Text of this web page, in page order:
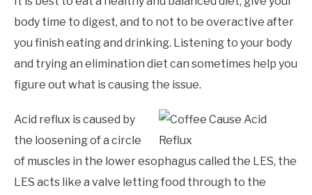
body time to digest, and to not to be overactive after
you finish eating and drinking. Listening to your body
and trying an elimination diet can sometimes help you
figure out what is causing the issue.
Acid reflux is caused by
the loosening of a circle
of muscles in the lower esophagus called the LES, the
LES acts like a valve letting food through to the